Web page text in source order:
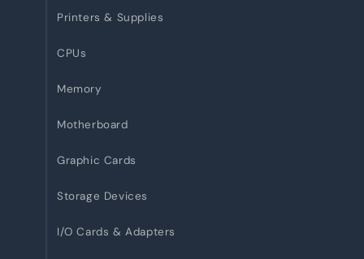
Printers & Supplies
CPUs
Memory
Motherboard
Graphic Cards
Storage Devices
I/O Cards & Adapters